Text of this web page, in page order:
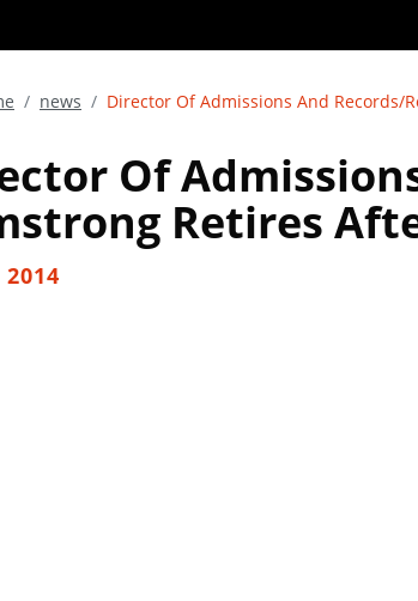
news Director Of Admissions And Records/
Of
Retires
2014